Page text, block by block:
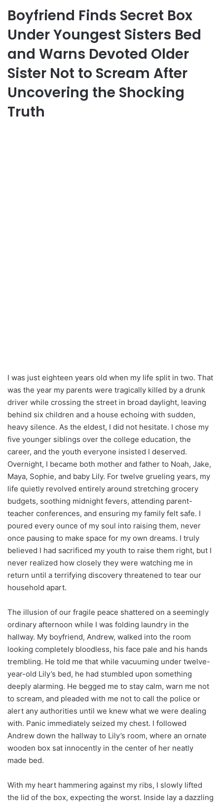
Boyfriend Finds Secret Box
Under Youngest Sisters Bed
and Warns Devoted Older
Sister Not to Scream After
Uncovering the Shocking
Truth
I was just eighteen years old when my life split in two. That
was the year my parents were tragically killed by a drunk
driver while crossing the street in broad daylight, leaving
behind six children and a house echoing with sudden,
heavy silence. As the eldest, I did not hesitate. I chose my
five younger siblings over the college education, the
career, and the youth everyone insisted I deserved.
Overnight, I became both mother and father to Noah, Jake,
Maya, Sophie, and baby Lily. For twelve grueling years, my
life quietly revolved entirely around stretching grocery
budgets, soothing midnight fevers, attending parent-
teacher conferences, and ensuring my family felt safe. I
poured every ounce of my soul into raising them, never
once pausing to make space for my own dreams. I truly
believed I had sacrificed my youth to raise them right, but I
never realized how closely they were watching me in
return until a terrifying discovery threatened to tear our
household apart.
The illusion of our fragile peace shattered on a seemingly
ordinary afternoon while I was folding laundry in the
hallway. My boyfriend, Andrew, walked into the room
looking completely bloodless, his face pale and his hands
trembling. He told me that while vacuuming under twelve-
year-old Lily’s bed, he had stumbled upon something
deeply alarming. He begged me to stay calm, warn me not
to scream, and pleaded with me not to call the police or
alert any authorities until we knew what we were dealing
with. Panic immediately seized my chest. I followed
Andrew down the hallway to Lily’s room, where an ornate
wooden box sat innocently in the center of her neatly
made bed.
With my heart hammering against my ribs, I slowly lifted
the lid of the box, expecting the worst. Inside lay a dazzling